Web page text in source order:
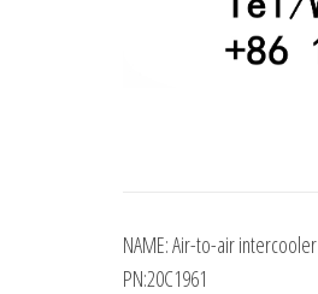
NAME: Air-to-air intercooler
PN:20C1961